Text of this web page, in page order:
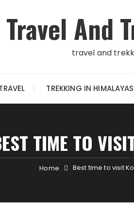
Travel And
travel and
TREKKING IN HIMALAYAS
TIME TO
Home Best time to visit